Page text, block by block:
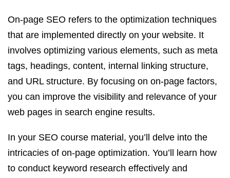
On-page SEO refers to the optimization techniques
that are implemented directly on your website. It
involves optimizing various elements, such as meta
tags, headings, content, internal linking structure,
and URL structure. By focusing on on-page factors,
you can improve the visibility and relevance of your
web pages in search engine results.
In your SEO course material, you’ll delve into the
intricacies of on-page optimization. You’ll learn how
to conduct keyword research effectively and